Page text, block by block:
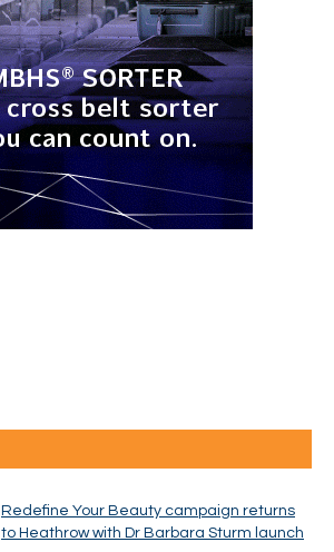
Redefine Your Beauty campaign returns
to Heathrow with Dr Barbara Sturm launch